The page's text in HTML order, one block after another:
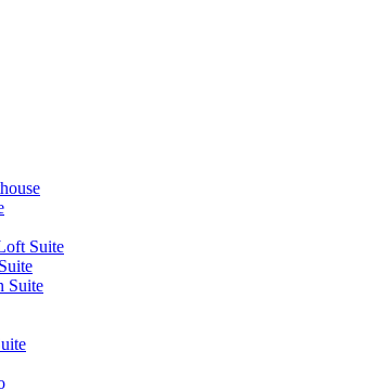
Suite
Suite